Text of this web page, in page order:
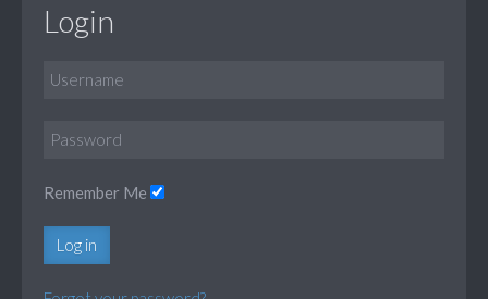
Login
Remember Me
Log in